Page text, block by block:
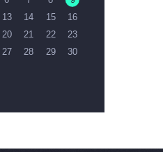
13 14 15
16
20 21 22
23
27 28 29
30